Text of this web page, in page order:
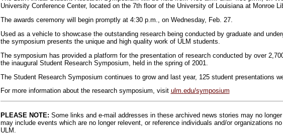
University Conference Center, located on the 7th floor of the University of Louisiana at Monroe
The awards ceremony will begin promptly at 4:30 p.m., on Wednesday, Feb. 27.
Used as a vehicle to showcase the outstanding research being conducted by graduate and
the symposium presents the unique and high quality work of ULM students.
The symposium has provided a platform for the presentation of research conducted by over
the inaugural Student Research Symposium, held in the spring of 2001.
The Student Research Symposium continues to grow and last year, 125 student presentations
For more information about the research symposium, visit ulm.edu/symposium
PLEASE NOTE: Some links and e-mail addresses in these archived news stories may no
may include events which are no longer relevent, or reference individuals and/or organizations
ULM.